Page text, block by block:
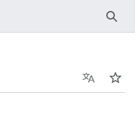
Language